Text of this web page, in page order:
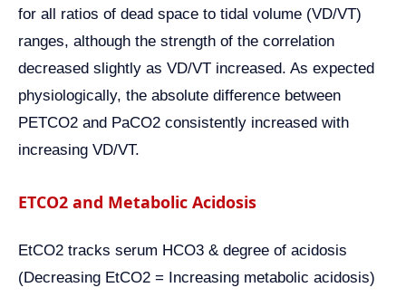
for all ratios of dead space to tidal volume (VD/VT)
ranges, although the strength of the correlation
decreased slightly as VD/VT increased. As expected
physiologically, the absolute difference between
PETCO2 and PaCO2 consistently increased with
increasing VD/VT.
ETCO2 and Metabolic Acidosis
EtCO2 tracks serum HCO3 & degree of acidosis
(Decreasing EtCO2 = Increasing metabolic acidosis)